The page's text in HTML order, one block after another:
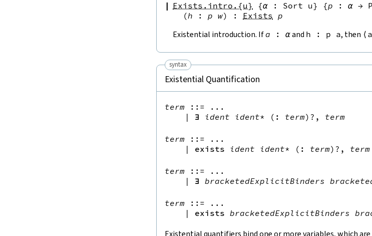
Exists.intro.{u} {α : Sort u} {p : α →
(h : p w) : Exists p
Existential introduction. Ifa : αand h : p a, then ⟨ a
syntax
Existential Quantification
term ::= ...
|
∃ ident ident* ( : term)? , term
term ::= ...
|
exists ident ident* ( : term)? , term
term ::= ...
|
∃ bracketedExplicitBinders
term ::= ...
|
exists bracketedExplicitBinders
Existential quantifiers bind one or more variables, which